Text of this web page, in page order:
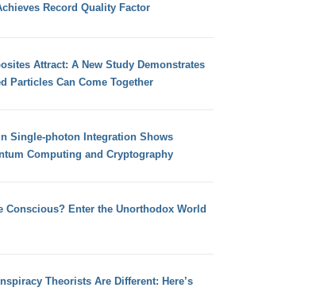
Record Quality Factor
Attract: A New Study Demonstrates
Particles Can Come Together
Single-photon Integration Shows
Computing and Cryptography
Conscious? Enter the Unorthodox World
Theorists Are Different: Here’s